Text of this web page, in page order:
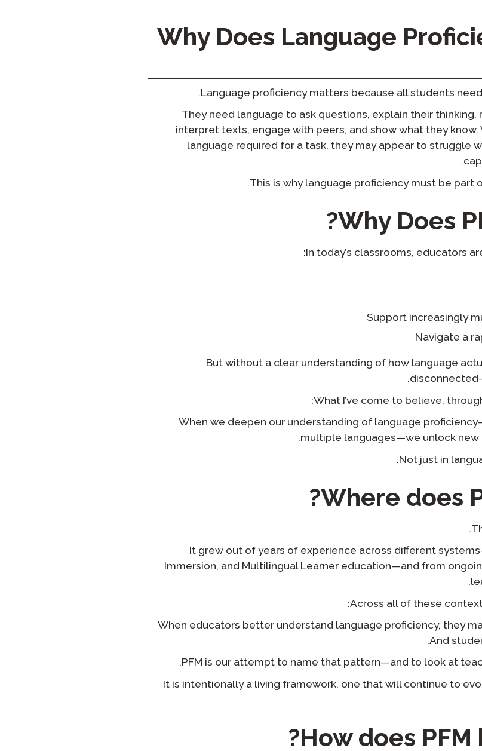
Why Does Language
Language proficiency matters because all students
They need language to ask questions, explain their
interpret texts, engage with peers, and show what they
language required for a task, they may appear to struggle
This is why language proficiency must be part
Why Does
?
In today’s classrooms, educators
Support increasingly
Navigate a
But without a clear understanding of how language
What I’ve come to believe,
When we deepen our understanding of language
multiple languages—we unlock new
Not just in
Where does
It grew out of years of experience across different
Immersion, and Multilingual Learner education—and from
Across all of these
When educators better understand language proficiency, they
And
PFM is our attempt to name that pattern—and to look at
It is intentionally a living framework, one that will continue to
How does PFM